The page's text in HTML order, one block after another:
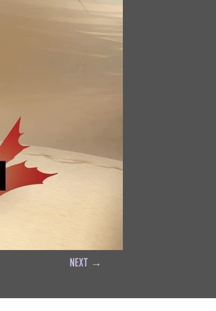
NEXT →